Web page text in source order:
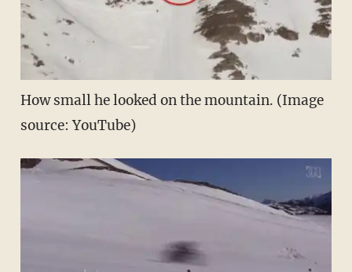
How small he looked on the mountain. (Image
source: YouTube)